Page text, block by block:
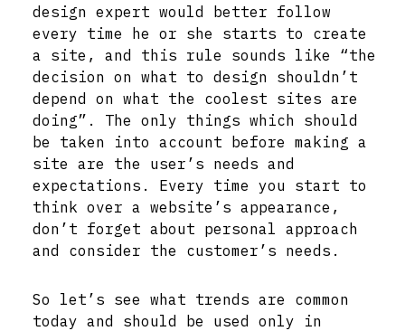
design expert would better follow
every time he or she starts to create
a site, and this rule sounds like “the
decision on what to design shouldn’t
depend on what the coolest sites are
doing”. The only things which should
be taken into account before making a
site are the user’s needs and
expectations. Every time you start to
think over a website’s appearance,
don’t forget about personal approach
and consider the customer’s needs.
So let’s see what trends are common
today and should be used only in